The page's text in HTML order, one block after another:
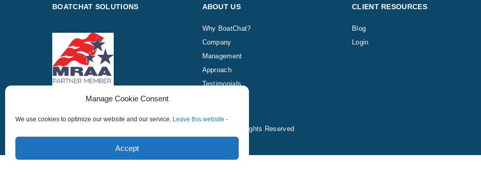
Manage Cookie Consent
We use cookies to optimize our website and our service. Leave this website -
Accept
BOATCHAT SOLUTIONS ABOUT US
Why BoatChat?
Company
Management
Approach
Testimonials
CLIENT RESOURCES
Blog
Login
Copyright © 2015 – 2026 ChatLead.com, Inc., BoatChat - All Rights Reserved